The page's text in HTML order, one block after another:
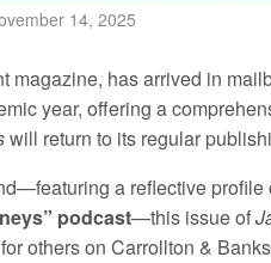
14, 2025
magazine, has arrived in
year, offering a
will return to its regular
a reflective profile
podcast—this issue of
others on Carrollton &